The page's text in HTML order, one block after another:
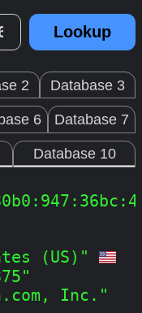
2 Database 3
6 Database 7
Database 10
(US)"
Inc."